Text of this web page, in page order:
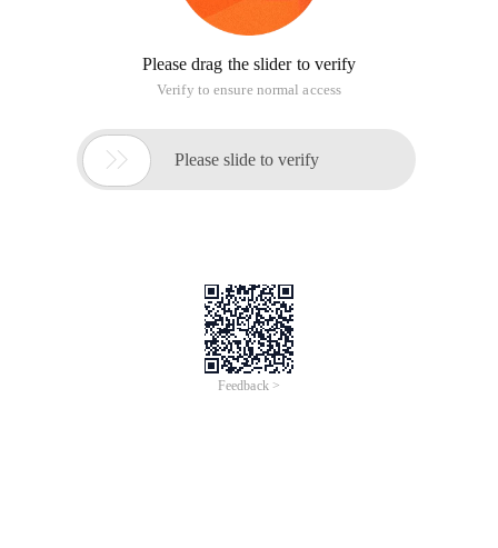
Please drag the slider to verify
Verify to ensure normal access
 Please slide to verify
Feedback >